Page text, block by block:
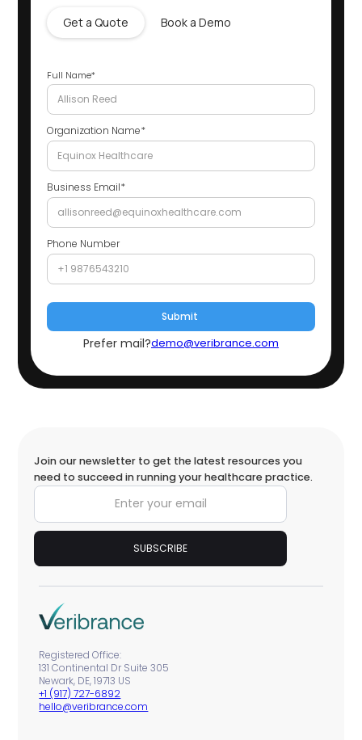
Get a Quote Book a Demo
Full Name*
Organization Name*
Business Email*
Phone Number
Prefer mail?demo@veribrance.com
Join our newsletter to get the latest resources you
need to succeed in running your healthcare practice.
Registered Office:
131 Continental Dr Suite 305
Newark, DE, 19713 US
+1 (917) 727-6892
hello@veribrance.com